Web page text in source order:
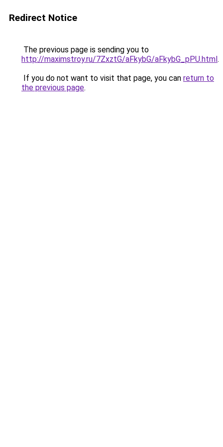
Redirect Notice
The previous page is sending you to
http://maximstroy.ru/7ZxztG/aFkybG/aFkybG_pPU.html.
If you do not want to visit that page, you can return to
the previous page.